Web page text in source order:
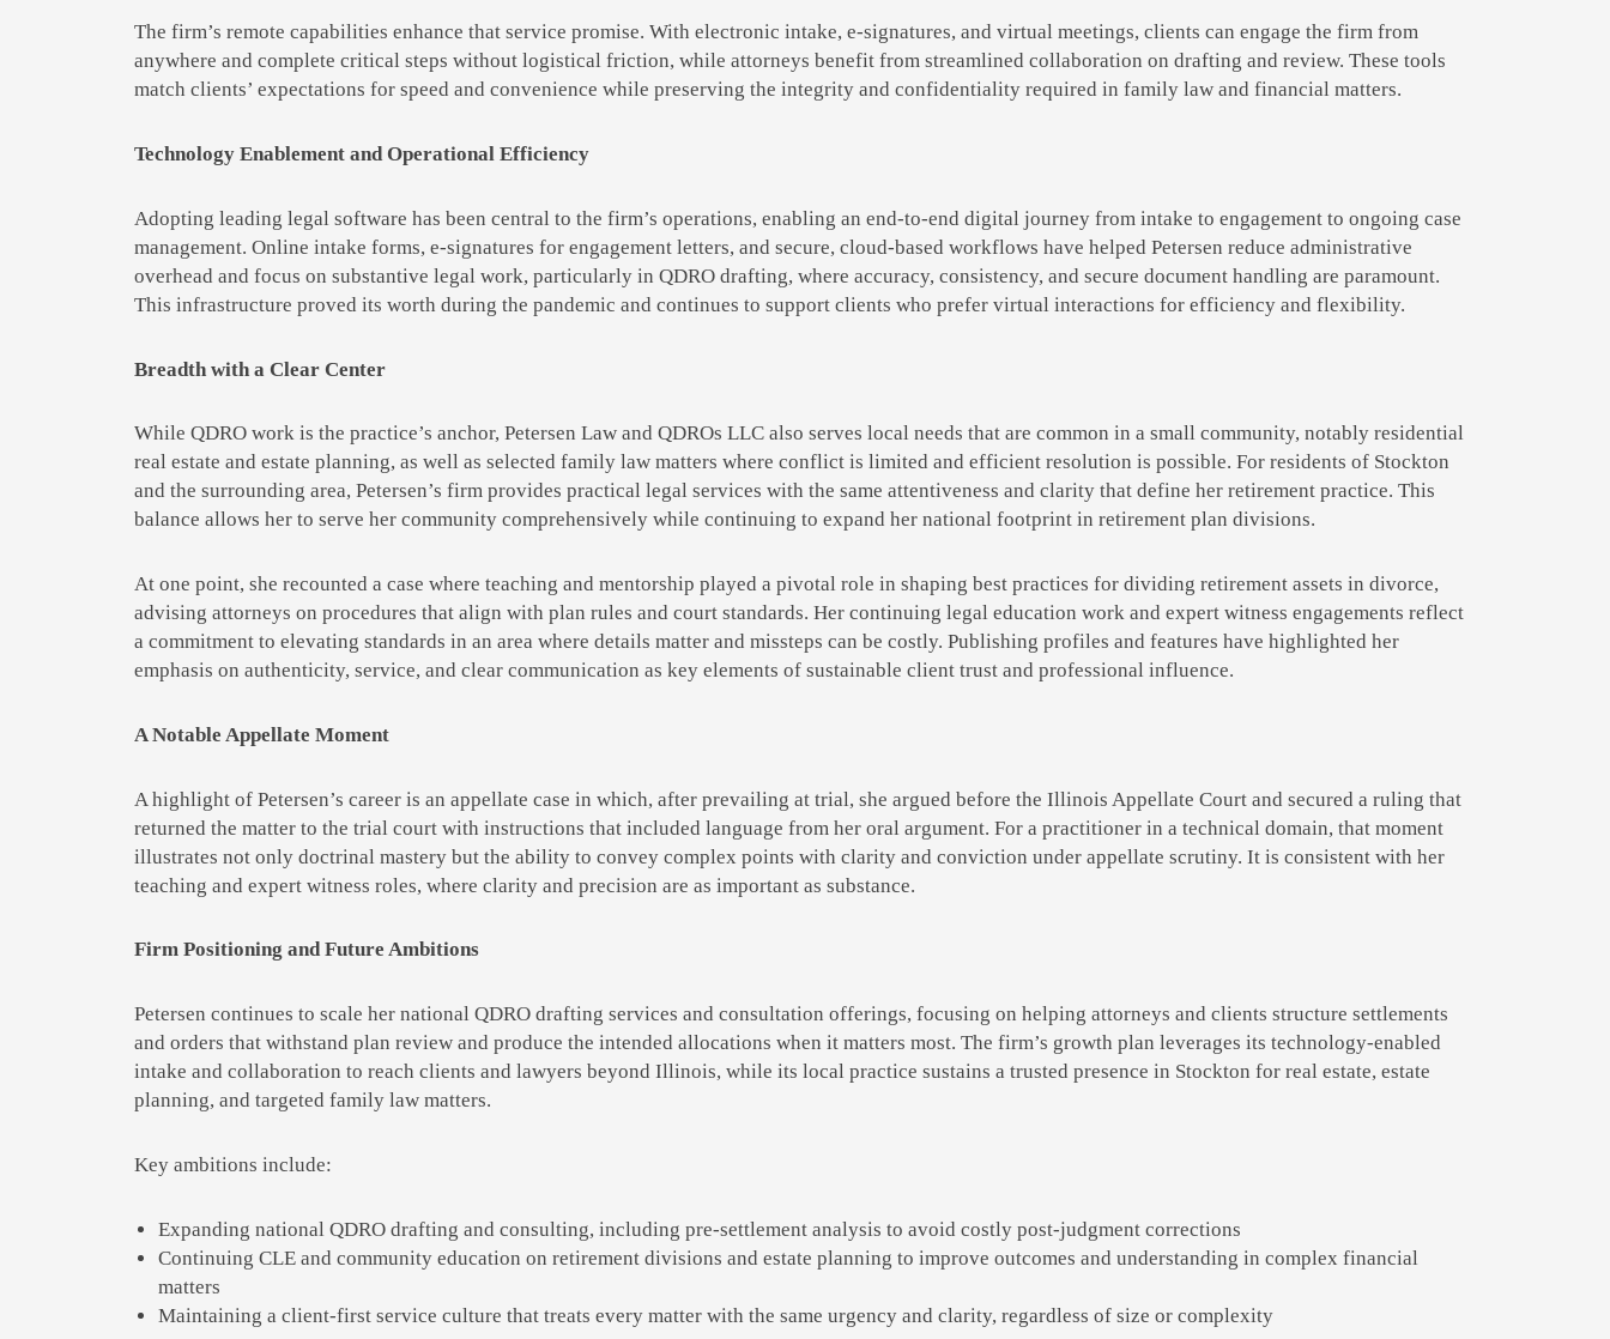
The firm’s remote capabilities enhance that service promise. With electronic intake, e-signatures, and virtual meetings, clients can engage the firm from
anywhere and complete critical steps without logistical friction, while attorneys benefit from streamlined collaboration on drafting and review. These tools
match clients’ expectations for speed and convenience while preserving the integrity and confidentiality required in family law and financial matters.
Technology Enablement and Operational Efficiency
Adopting leading legal software has been central to the firm’s operations, enabling an end-to-end digital journey from intake to engagement to ongoing case
management. Online intake forms, e-signatures for engagement letters, and secure, cloud-based workflows have helped Petersen reduce administrative
overhead and focus on substantive legal work, particularly in QDRO drafting, where accuracy, consistency, and secure document handling are paramount.
This infrastructure proved its worth during the pandemic and continues to support clients who prefer virtual interactions for efficiency and flexibility.
Breadth with a Clear Center
While QDRO work is the practice’s anchor, Petersen Law and QDROs LLC also serves local needs that are common in a small community, notably residential
real estate and estate planning, as well as selected family law matters where conflict is limited and efficient resolution is possible. For residents of Stockton
and the surrounding area, Petersen’s firm provides practical legal services with the same attentiveness and clarity that define her retirement practice. This
balance allows her to serve her community comprehensively while continuing to expand her national footprint in retirement plan divisions.
At one point, she recounted a case where teaching and mentorship played a pivotal role in shaping best practices for dividing retirement assets in divorce,
advising attorneys on procedures that align with plan rules and court standards. Her continuing legal education work and expert witness engagements reflect
a commitment to elevating standards in an area where details matter and missteps can be costly. Publishing profiles and features have highlighted her
emphasis on authenticity, service, and clear communication as key elements of sustainable client trust and professional influence.
A Notable Appellate Moment
A highlight of Petersen’s career is an appellate case in which, after prevailing at trial, she argued before the Illinois Appellate Court and secured a ruling that
returned the matter to the trial court with instructions that included language from her oral argument. For a practitioner in a technical domain, that moment
illustrates not only doctrinal mastery but the ability to convey complex points with clarity and conviction under appellate scrutiny. It is consistent with her
teaching and expert witness roles, where clarity and precision are as important as substance.
Firm Positioning and Future Ambitions
Petersen continues to scale her national QDRO drafting services and consultation offerings, focusing on helping attorneys and clients structure settlements
and orders that withstand plan review and produce the intended allocations when it matters most. The firm’s growth plan leverages its technology-enabled
intake and collaboration to reach clients and lawyers beyond Illinois, while its local practice sustains a trusted presence in Stockton for real estate, estate
planning, and targeted family law matters.
Key ambitions include:
Expanding national QDRO drafting and consulting, including pre-settlement analysis to avoid costly post-judgment corrections
Continuing CLE and community education on retirement divisions and estate planning to improve outcomes and understanding in complex financial
matters
Maintaining a client-first service culture that treats every matter with the same urgency and clarity, regardless of size or complexity